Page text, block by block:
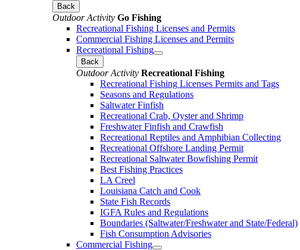
Back
Outdoor Activity Go Fishing
Recreational Fishing Licenses and Permits
Commercial Fishing Licenses and Permits
Recreational Fishing
Back
Outdoor Activity Recreational Fishing
Recreational Fishing Licenses Permits and Tags
Seasons and Regulations
Saltwater Finfish
Recreational Crab, Oyster and Shrimp
Freshwater Finfish and Crawfish
Recreational Reptiles and Amphibian Collecting
Recreational Offshore Landing Permit
Recreational Saltwater Bowfishing Permit
Best Fishing Practices
LA Creel
Louisiana Catch and Cook
State Fish Records
IGFA Rules and Regulations
Boundaries (Saltwater/Freshwater and State/Federal)
Fish Consumption Advisories
Commercial Fishing